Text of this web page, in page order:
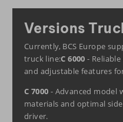
Versions
Currently, BCS Europe
truck line:C 6000 -
and adjustable features
C 7000 - Advanced model
materials and optimal
driver.